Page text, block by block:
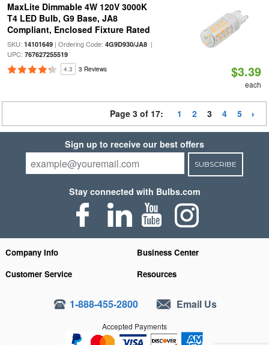
MaxLite Dimmable 4W 120V 3000K
T4 LED Bulb, G9 Base, JA8
Compliant, Enclosed Fixture Rated
SKU: 14101649| Ordering Code: 4G9D930/JA8|
UPC: 767627255519
4.3 3 Reviews $3.39
each
Page 3 of 17: 1 2 3 4 5
Sign up to receive our best offers
SUBSCRIBE
Stay connected with Bulbs.com
Company Info
Business Center
Customer Service
Resources
1-888-455-2800 Email Us
Accepted Payments